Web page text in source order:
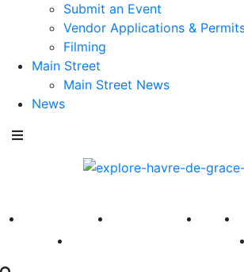
Submit an Event
Vendor Applications &
Filming
Main Street
Main Street News
News
America 250 First Fridays Visit